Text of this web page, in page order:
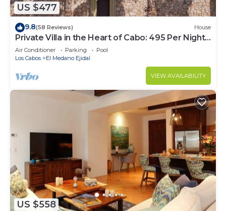
US $477
9.8(58 Reviews) House
Private Villa in the Heart of Cabo: 495 Per Night-
Closest to Medano Beach!
Air Conditioner Parking
Pool
Los Cabos
El Medano Ejidal
VIEW AVAILABILITY
US $558